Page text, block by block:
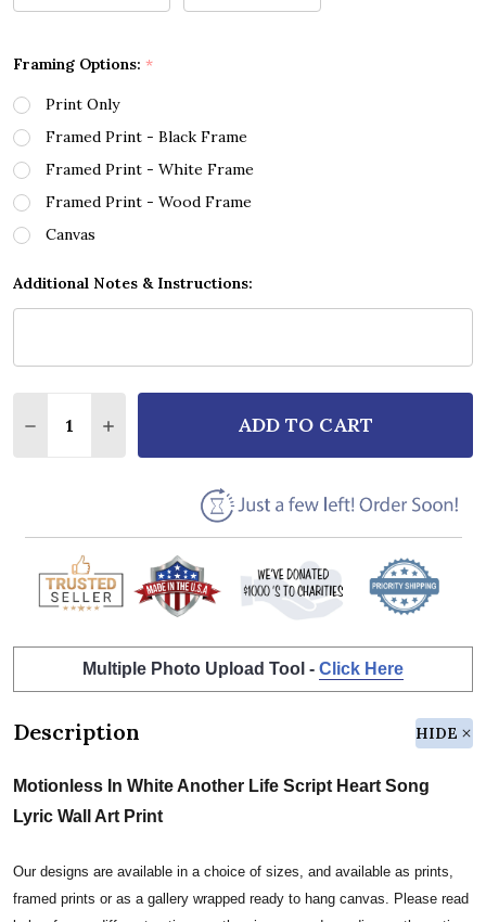
Framing Options: *
Print Only
Framed Print - Black Frame
Framed Print - White Frame
Framed Print - Wood Frame
Canvas
Additional Notes & Instructions:
DECREASE QUANTITY OF MOTIONLESS IN WHITE
INCREASE QUANTITY OF MOTIONLESS IN
ADD TO CART
Multiple Photo Upload Tool - Click Here
Description HIDE
Motionless In White Another Life Script Heart Song
Lyric Wall Art Print
Our designs are available in a choice of sizes, and available as prints,
framed prints or as a gallery wrapped ready to hang canvas. Please read